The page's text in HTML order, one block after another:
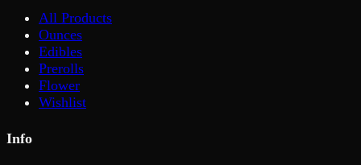
All Products
Ounces
Edibles
Prerolls
Flower
Wishlist
Info